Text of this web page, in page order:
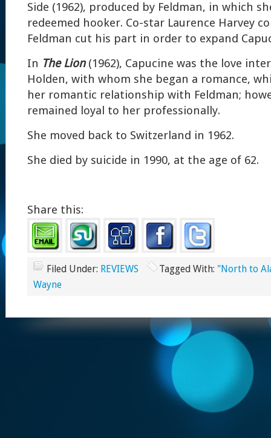
Side (1962), produced by Feldman, in which
redeemed hooker. Co-star Laurence Harvey
Feldman cut his part in order to expand
In The Lion(1962), Capucine was the love
Holden, with whom she began a romance,
her romantic relationship with Feldman;
remained loyal to her professionally.
She moved back to Switzerland in 1962.
She died by suicide in 1990, at the age of 62.
Share this:
Filed Under: REVIEWS Tagged With: "North to
Wayne